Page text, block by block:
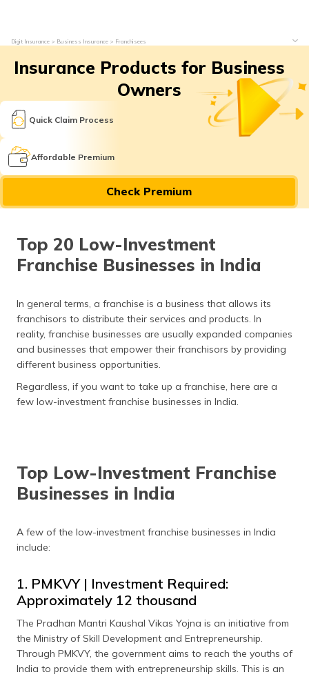
Digit Insurance Business Insurance Franchisees
Insurance Products for Business
Owners
Quick Claim Process
Affordable Premium
Check Premium
Top 20 Low-Investment
Franchise Businesses in India
In general terms, a franchise is a business that allows its
franchisors to distribute their services and products. In
reality, franchise businesses are usually expanded companies
and businesses that empower their franchisors by providing
different business opportunities.
Regardless, if you want to take up a franchise, here are a
few low-investment franchise businesses in India.
Top Low-Investment Franchise
Businesses in India
A few of the low-investment franchise businesses in India
include:
1. PMKVY | Investment Required:
Approximately ₹12 thousand
The Pradhan Mantri Kaushal Vikas Yojna is an initiative from
the Ministry of Skill Development and Entrepreneurship.
Through PMKVY, the government aims to reach the youths of
India to provide them with entrepreneurship skills. This is an